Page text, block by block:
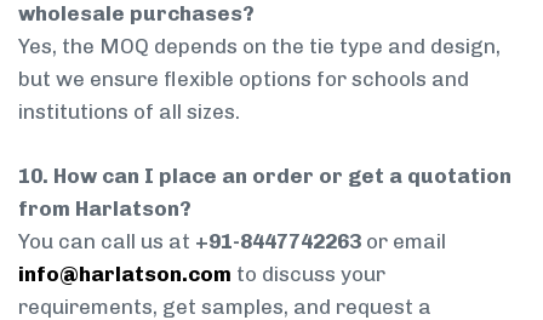
wholesale purchases?
Yes, the MOQ depends on the tie type and design,
but we ensure flexible options for schools and
institutions of all sizes.
10. How can I place an order or get a quotation
from Harlatson?
You can call us at +91-8447742263 or email
info@harlatson.com to discuss your
requirements, get samples, and request a